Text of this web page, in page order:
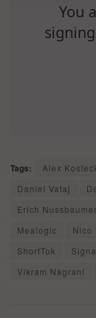
You
Tags: Alex
Daniel Vataj
Erich Nussbaumer
Mealogic
Nico
ShortTok
Vikram Nagrani